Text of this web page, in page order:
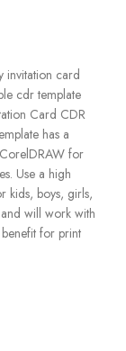
invitation card
cdr template
Card CDR
has a
for
Use a high
kids, boys, girls,
will work with
for print